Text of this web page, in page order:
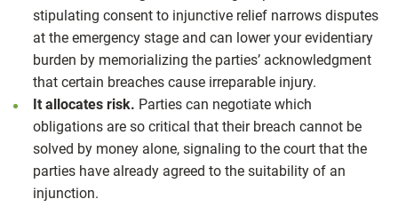
stipulating consent to injunctive relief narrows disputes
at the emergency stage and can lower your evidentiary
burden by memorializing the parties’ acknowledgment
that certain breaches cause irreparable injury.
It allocates risk. Parties can negotiate which
obligations are so critical that their breach cannot be
solved by money alone, signaling to the court that the
parties have already agreed to the suitability of an
injunction.